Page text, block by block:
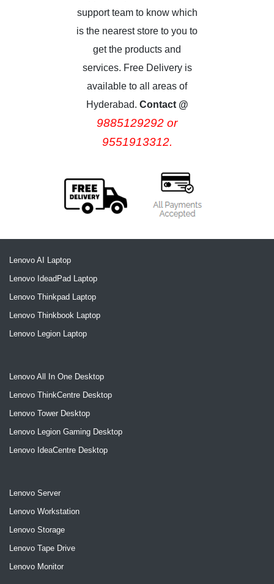
support team to know which
is the nearest store to you to
get the products and
services. Free Delivery is
available to all areas of
Hyderabad. Contact @
9885129292 or
9551913312.
Lenovo AI Laptop
Lenovo IdeadPad Laptop
Lenovo Thinkpad Laptop
Lenovo Thinkbook Laptop
Lenovo Legion Laptop
Lenovo All In One Desktop
Lenovo ThinkCentre Desktop
Lenovo Tower Desktop
Lenovo Legion Gaming Desktop
Lenovo IdeaCentre Desktop
Lenovo Server
Lenovo Workstation
Lenovo Storage
Lenovo Tape Drive
Lenovo Monitor